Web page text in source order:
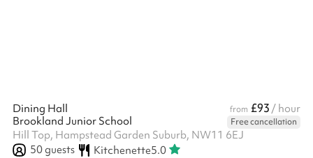
Dining Hall from £93 / hour
Brookland Junior School
Free cancellation
Hill Top, Hampstead Garden Suburb, NW11 6EJ
50guests Kitchenette5.0